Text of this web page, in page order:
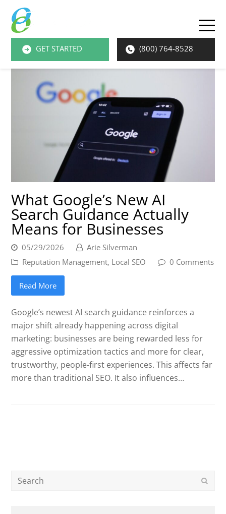
GET STARTED (800) 764-8528
What Google’s New AI
Search Guidance Actually
Means for Businesses
05/29/2026
Arie Silverman
Reputation Management, Local SEO 0 Comments
Read More
Google’s newest AI search guidance reinforces a
major shift already happening across digital
marketing: businesses are being rewarded less for
aggressive optimization tactics and more for clear,
trustworthy, people-first experiences. This affects far
more than traditional SEO. It also influences…
Search